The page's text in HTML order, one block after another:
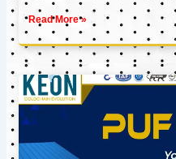
Read More »